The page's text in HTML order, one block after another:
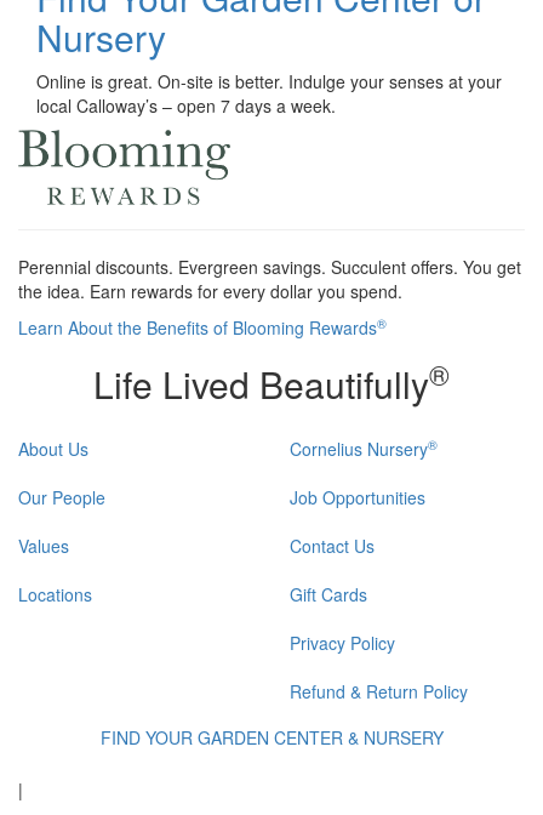
Nursery
Online is great. On-site is better. Indulge your senses at your
local Calloway’s – open 7 days a week.
Perennial discounts. Evergreen savings. Succulent offers. You get
the idea. Earn rewards for every dollar you spend.
Learn About the Benefits of Blooming Rewards®
Life Lived Beautifully®
About Us
Our People
Values
Locations
Cornelius Nursery®
Job Opportunities
Contact Us
Gift Cards
Privacy Policy
Refund & Return Policy
FIND YOUR GARDEN CENTER & NURSERY
|